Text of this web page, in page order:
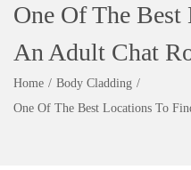
One Of The
An Adult Chat
Home / Body Cladding /
One Of The Best Locations To